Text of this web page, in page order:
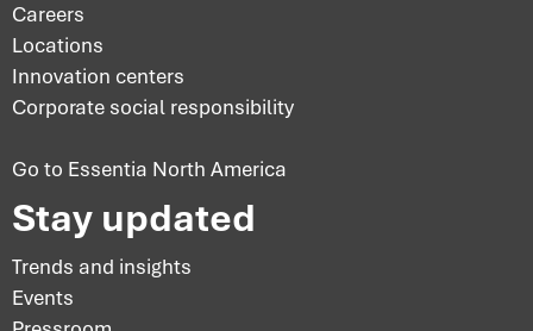
Careers
Locations
Innovation centers
Corporate social responsibility
Go to Essentia North America
Stay updated
Trends and insights
Events